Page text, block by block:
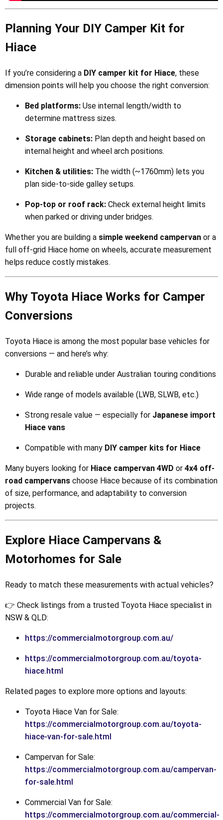
Planning Your DIY Camper Kit for
Hiace
If you’re considering a DIY camper kit for Hiace, these
dimension points will help you choose the right conversion:
Bed platforms: Use internal length/width to
determine mattress sizes.
Storage cabinets: Plan depth and height based on
internal height and wheel arch positions.
Kitchen & utilities: The width (~1760mm) lets you
plan side-to-side galley setups.
Pop-top or roof rack: Check external height limits
when parked or driving under bridges.
Whether you are building a simple weekend campervan or a
full off-grid Hiace home on wheels, accurate measurement
helps reduce costly mistakes.
Why Toyota Hiace Works for Camper
Conversions
Toyota Hiace is among the most popular base vehicles for
conversions — and here’s why:
Durable and reliable under Australian touring conditions
Wide range of models available (LWB, SLWB, etc.)
Strong resale value — especially for Japanese import
Hiace vans
Compatible with many DIY camper kits for Hiace
Many buyers looking for Hiace campervan 4WD or 4x4 off-
road campervans choose Hiace because of its combination
of size, performance, and adaptability to conversion
projects.
Explore Hiace Campervans &
Motorhomes for Sale
Ready to match these measurements with actual vehicles?
👉 Check listings from a trusted Toyota Hiace specialist in
NSW & QLD:
https://commercialmotorgroup.com.au/
https://commercialmotorgroup.com.au/toyota-
hiace.html
Related pages to explore more options and layouts:
Toyota Hiace Van for Sale:
https://commercialmotorgroup.com.au/toyota-
hiace-van-for-sale.html
Campervan for Sale:
https://commercialmotorgroup.com.au/campervan-
for-sale.html
Commercial Van for Sale:
https://commercialmotorgroup.com.au/commercial-